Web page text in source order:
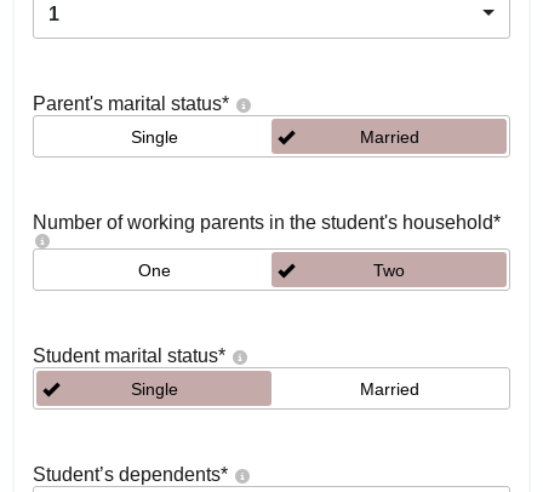
1
Parent's marital status*
Single Married
Number of working parents in the student's household*
One Two
Student marital status*
Single Married
Student’s dependents*